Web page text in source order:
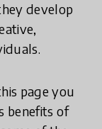
develop
page you
benefits of